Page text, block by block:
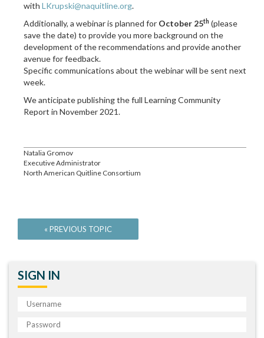
with LKrupski@naquitline.org.
Additionally, a webinar is planned for October 25th (please
save the date) to provide you more background on the
development of the recommendations and provide another
avenue for feedback.
Specific communications about the webinar will be sent next
week.
We anticipate publishing the full Learning Community
Report in November 2021.
Natalia Gromov
Executive Administrator
North American Quitline Consortium
SIGN IN